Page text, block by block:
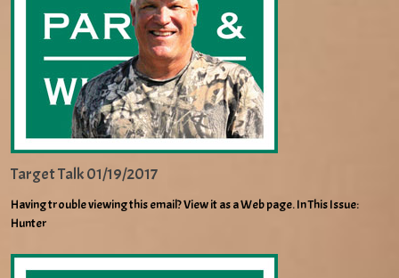
Target Talk 01/19/2017
Having trouble viewing this email? View it as a Web page. In This Issue:
Hunter